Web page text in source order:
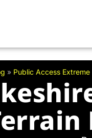
» Public Access